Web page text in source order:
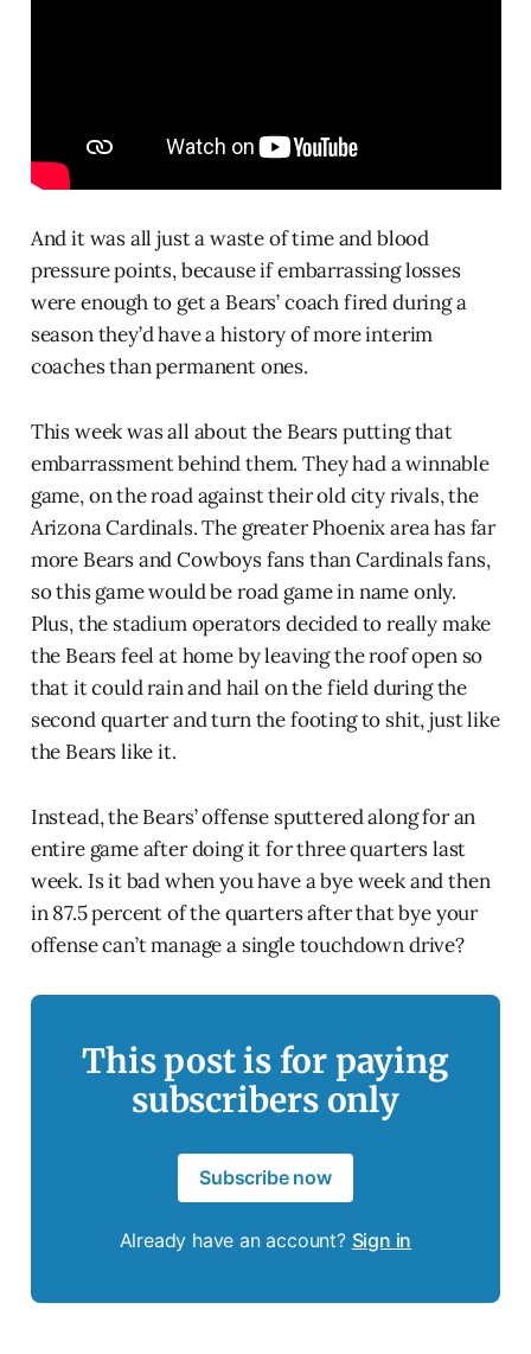
And it was all just a waste of time and blood
pressure points, because if embarrassing losses
were enough to get a Bears’ coach fired during a
season they’d have a history of more interim
coaches than permanent ones.
This week was all about the Bears putting that
embarrassment behind them. They had a winnable
game, on the road against their old city rivals, the
Arizona Cardinals. The greater Phoenix area has far
more Bears and Cowboys fans than Cardinals fans,
so this game would be road game in name only.
Plus, the stadium operators decided to really make
the Bears feel at home by leaving the roof open so
that it could rain and hail on the field during the
second quarter and turn the footing to shit, just like
the Bears like it.
Instead, the Bears’ offense sputtered along for an
entire game after doing it for three quarters last
week. Is it bad when you have a bye week and then
in 87.5 percent of the quarters after that bye your
offense can’t manage a single touchdown drive?
This post is for paying
subscribers only
Subscribe now
Already have an account? Sign in